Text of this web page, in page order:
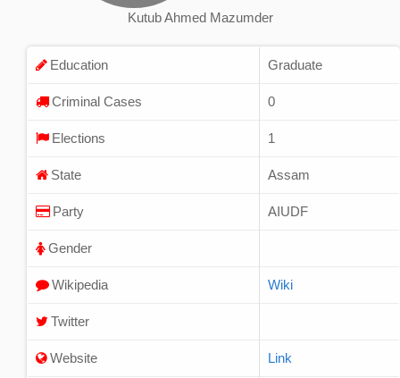
Kutub Ahmed Mazumder
Education Graduate
Criminal Cases 0
Elections 1
State Assam
Party AIUDF
Gender
Wikipedia Wiki
Twitter
Website Link